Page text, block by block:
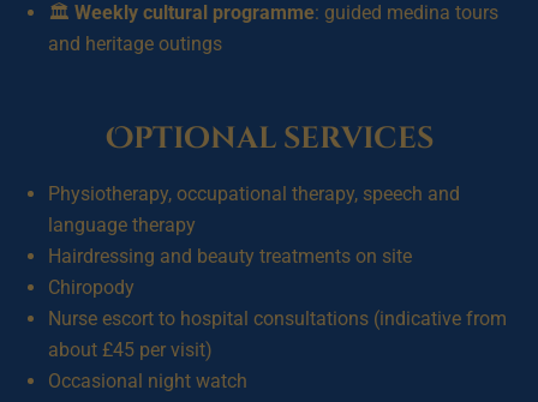
🏛️ Weekly cultural programme: guided medina tours
and heritage outings
Optional services
Physiotherapy, occupational therapy, speech and
language therapy
Hairdressing and beauty treatments on site
Chiropody
Nurse escort to hospital consultations (indicative from
about £45 per visit)
Occasional night watch